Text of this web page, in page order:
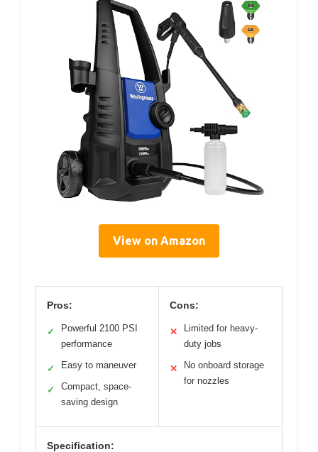
View on Amazon
Pros:
✓
Powerful 2100 PSI
performance
✓ Easy to maneuver
✓
Compact, space-
saving design
Cons:
✕
Limited for heavy-
duty jobs
✕
No onboard storage
for nozzles
Specification: